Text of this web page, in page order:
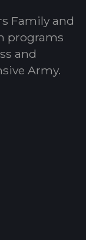
Family and
programs
and
Army.